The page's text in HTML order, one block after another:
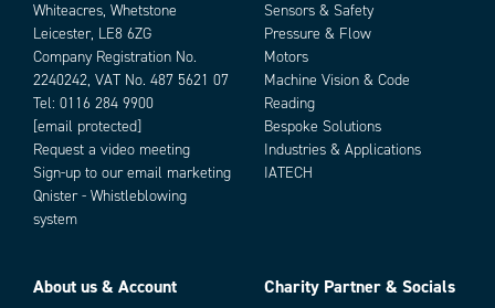
Whiteacres, Whetstone
Leicester, LE8 6ZG
Company Registration No.
2240242, VAT No. 487 5621 07
Tel: 0116 284 9900
[email protected]
Request a video meeting
Sign-up to our email marketing
Qnister - Whistleblowing
system
Sensors & Safety
Pressure & Flow
Motors
Machine Vision & Code
Reading
Bespoke Solutions
Industries & Applications
IATECH
About us & Account Charity Partner & Socials